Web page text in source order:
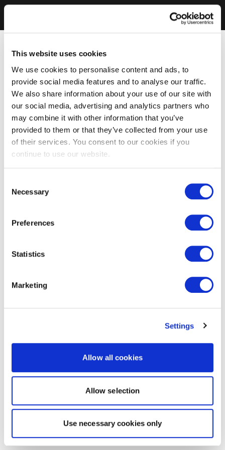
This website uses cookies
We use cookies to personalise content and ads, to
provide social media features and to analyse our traffic.
We also share information about your use of our site with
our social media, advertising and analytics partners who
may combine it with other information that you’ve
provided to them or that they’ve collected from your use
of their services. You consent to our cookies if you
continue to use our website.
Selection
Necessary
Preferences
Statistics
Marketing
Settings
Allow all cookies
Allow selection
Use necessary cookies only